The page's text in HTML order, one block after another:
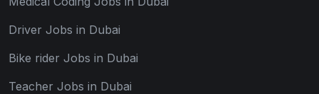
Driver Jobs in Dubai
Bike rider Jobs in Dubai
Teacher Jobs in Dubai